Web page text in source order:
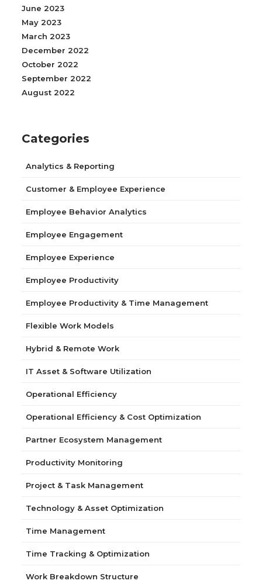
June 2023
May 2023
March 2023
December 2022
October 2022
September 2022
August 2022
Categories
Analytics & Reporting
Customer & Employee Experience
Employee Behavior Analytics
Employee Engagement
Employee Experience
Employee Productivity
Employee Productivity & Time Management
Flexible Work Models
Hybrid & Remote Work
IT Asset & Software Utilization
Operational Efficiency
Operational Efficiency & Cost Optimization
Partner Ecosystem Management
Productivity Monitoring
Project & Task Management
Technology & Asset Optimization
Time Management
Time Tracking & Optimization
Work Breakdown Structure